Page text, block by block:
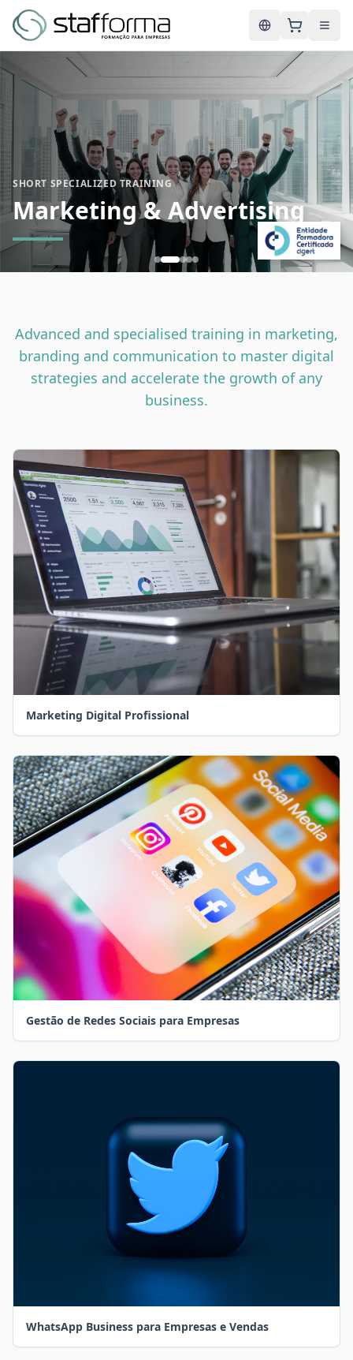
English
SHORT SPECIALIZED TRAINING
Marketing & Advertising
Advanced and specialised training in marketing,
branding and communication to master digital
strategies and accelerate the growth of any
business.
Marketing Digital Profissional
Gestão de Redes Sociais para Empresas
WhatsApp Business para Empresas e Vendas